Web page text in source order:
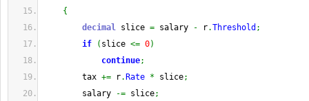
{
decimal slice = salary - r.Threshold ;
if
( slice <= 0)
continue;
tax += r. Rate * slice;
salary
-= slice;